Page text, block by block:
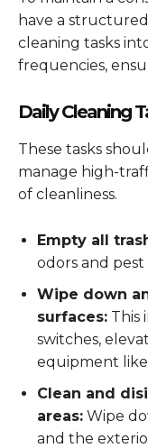
have a
cleaning tasks
frequencies,
Daily Cleaning
These tasks
manage high-
of cleanliness.
Empty all
odors and pest
Wipe down
surfaces: This
switches,
equipment
Clean and
areas: Wipe
and the